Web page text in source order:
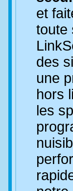
et
toute
des
une
hors
les